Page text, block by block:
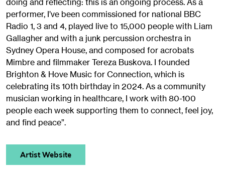
performer, I’ve been commissioned for national BBC
Radio 1, 3 and 4, played live to 15,000 people with Liam
Gallagher and with a junk percussion orchestra in
Sydney Opera House, and composed for acrobats
Mimbre and filmmaker Tereza Buskova. I founded
Brighton & Hove Music for Connection, which is
celebrating its 10th birthday in 2024. As a community
musician working in healthcare, I work with 80-100
people each week supporting them to connect, feel joy,
and find peace”.
Artist Website